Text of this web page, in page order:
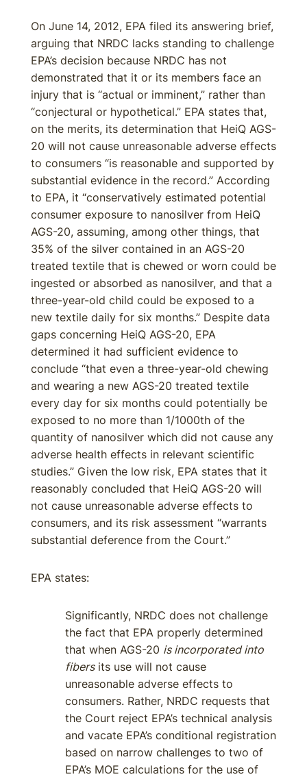
On June 14, 2012, EPA filed its answering brief,
arguing that NRDC lacks standing to challenge
EPA’s decision because NRDC has not
demonstrated that it or its members face an
injury that is “actual or imminent,” rather than
“conjectural or hypothetical.” EPA states that,
on the merits, its determination that HeiQ AGS-
20 will not cause unreasonable adverse effects
to consumers “is reasonable and supported by
substantial evidence in the record.” According
to EPA, it “conservatively estimated potential
consumer exposure to nanosilver from HeiQ
AGS-20, assuming, among other things, that
35% of the silver contained in an AGS-20
treated textile that is chewed or worn could be
ingested or absorbed as nanosilver, and that a
three-year-old child could be exposed to a
new textile daily for six months.” Despite data
gaps concerning HeiQ AGS-20, EPA
determined it had sufficient evidence to
conclude “that even a three-year-old chewing
and wearing a new AGS-20 treated textile
every day for six months could potentially be
exposed to no more than 1/1000th of the
quantity of nanosilver which did not cause any
adverse health effects in relevant scientific
studies.” Given the low risk, EPA states that it
reasonably concluded that HeiQ AGS-20 will
not cause unreasonable adverse effects to
consumers, and its risk assessment “warrants
substantial deference from the Court.”
EPA states:
Significantly, NRDC does not challenge
the fact that EPA properly determined
that when AGS-20 is incorporated into
fibersits use will not cause
unreasonable adverse effects to
consumers. Rather, NRDC requests that
the Court reject EPA’s technical analysis
and vacate EPA’s conditional registration
based on narrow challenges to two of
EPA’s MOE calculations for the use of